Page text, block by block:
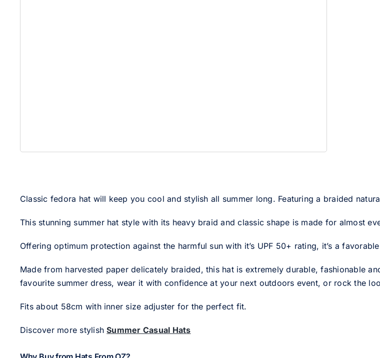
Classic fedora hat will keep you cool and stylish all summer long. Featuring a braided
This stunning summer hat style with its heavy braid and classic shape is made for almost
Offering optimum protection against the harmful sun with it’s UPF 50+ rating, it’s a
Made from harvested paper delicately braided, this hat is extremely durable, fashionable
favourite summer dress, wear it with confidence at your next outdoors event, or rock the
Fits about 58cm with inner size adjuster for the perfect fit.
Discover more stylishSummer Casual Hats